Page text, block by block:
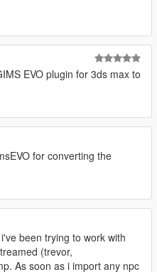
EVO plugin for 3ds max to
for converting the
been trying to work with
(trevor,
As soon as i import any npc